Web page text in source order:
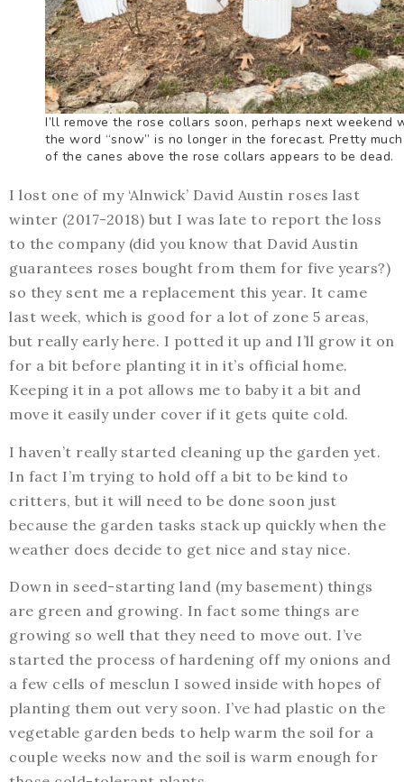
I’ll remove the rose collars soon, perhaps next weekend
the word “snow” is no longer in the forecast. Pretty
of the canes above the rose collars appears to be dead.
I lost one of my ‘Alnwick’ David Austin roses last
winter (2017-2018) but I was late to report the loss
to the company (did you know that David Austin
guarantees roses bought from them for five years?)
so they sent me a replacement this year. It came
last week, which is good for a lot of zone 5 areas,
but really early here. I potted it up and I’ll grow it on
for a bit before planting it in it’s official home.
Keeping it in a pot allows me to baby it a bit and
move it easily under cover if it gets quite cold.
I haven’t really started cleaning up the garden yet.
In fact I’m trying to hold off a bit to be kind to
critters, but it will need to be done soon just
because the garden tasks stack up quickly when the
weather does decide to get nice and stay nice.
Down in seed-starting land (my basement) things
are green and growing. In fact some things are
growing so well that they need to move out. I’ve
started the process of hardening off my onions and
a few cells of mesclun I sowed inside with hopes of
planting them out very soon. I’ve had plastic on the
vegetable garden beds to help warm the soil for a
couple weeks now and the soil is warm enough for